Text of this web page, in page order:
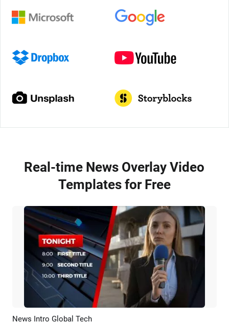
Real-time News Overlay Video
Templates for Free
News Intro Global Tech